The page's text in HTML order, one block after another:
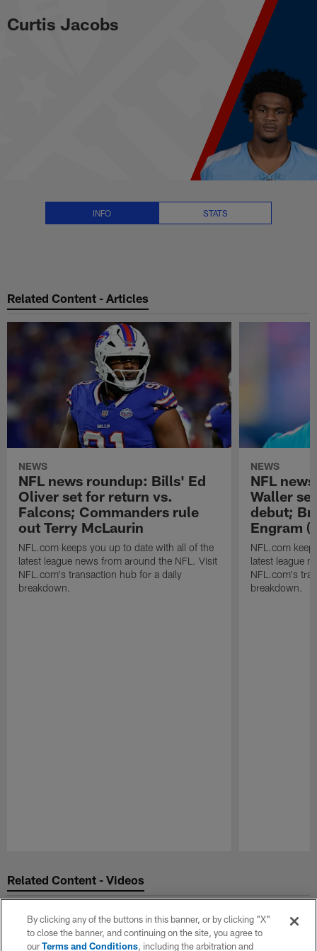
to
main
Curtis Jacobs Stats, News and
Curtis Jacobs
INFO STATS
Related Content - Articles
NEWS
NFL news roundup: Bills' Ed
Oliver set for return vs.
Falcons; Commanders rule
out Terry McLaurin
NFL.com keeps you up to date with all of the
latest league news from around the NFL. Visit
NFL.com's transaction hub for a daily
breakdown.
NEWS
NFL
Waller
debut;
Engram
NFL.com
latest league
NFL.com's
breakdown.
Related Content - Videos
By clicking any of the buttons in this banner, or by clicking "X"
to close the banner, and continuing on the site, you agree to
ourTerms and Conditions, including the arbitration and